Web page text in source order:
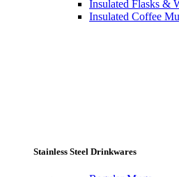
Insulated Flasks &
Insulated Coffee
Stainless Steel Drinkwares